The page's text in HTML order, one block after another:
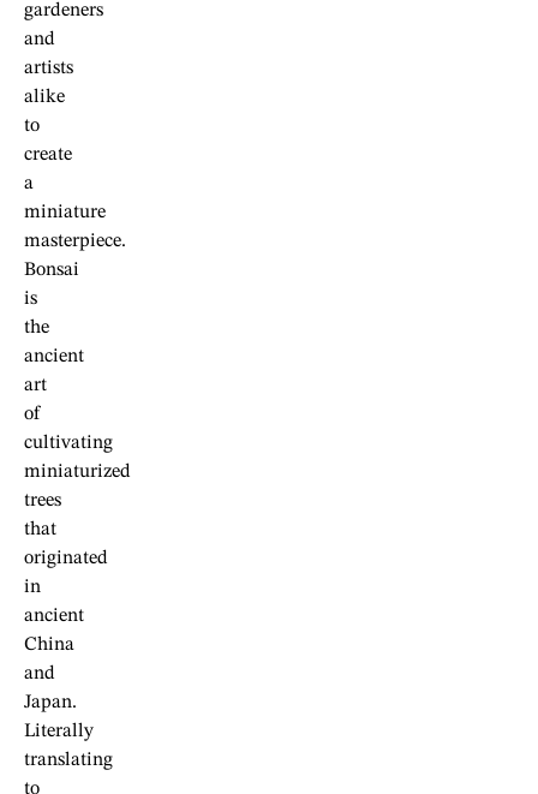
gardeners
and
artists
alike
to
create
a
miniature
masterpiece.
Bonsai
is
the
ancient
art
of
cultivating
miniaturized
trees
that
originated
in
ancient
China
and
Japan.
Literally
translating
to